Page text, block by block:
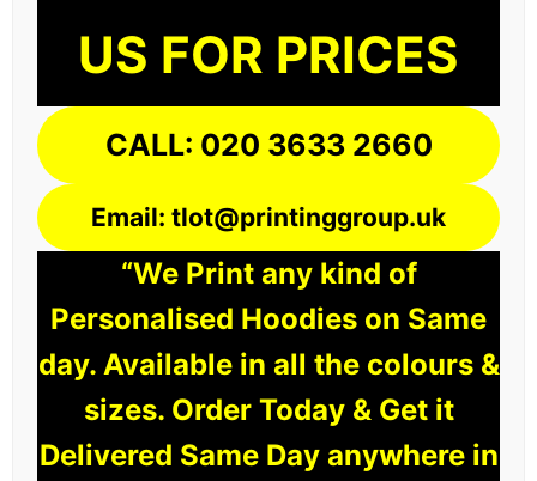
US FOR PRICES
CALL: 020 3633 2660
Email: tlot@printinggroup.uk
“We Print any kind of
Personalised Hoodies on Same
day. Available in all the colours &
sizes. Order Today & Get it
Delivered Same Day anywhere in